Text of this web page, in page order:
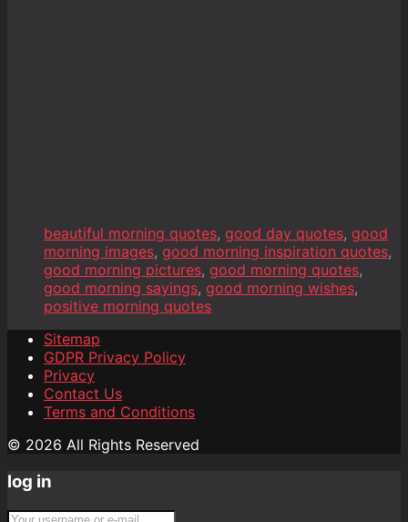
beautiful morning quotes, good day quotes, good
morning images, good morning inspiration quotes,
good morning pictures, good morning quotes,
good morning sayings, good morning wishes,
positive morning quotes
Sitemap
GDPR Privacy Policy
Privacy
Contact Us
Terms and Conditions
© 2026 All Rights Reserved
log in